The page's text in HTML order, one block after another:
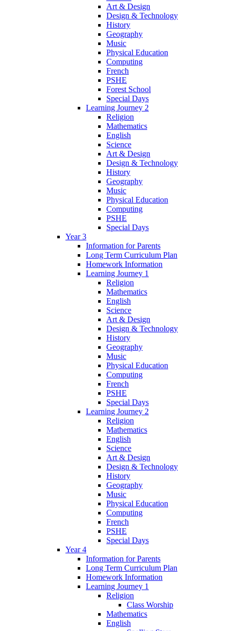
Art & Design
Design & Technology
History
Geography
Music
Physical Education
Computing
French
PSHE
Forest School
Special Days
Learning Journey 2
Religion
Mathematics
English
Science
Art & Design
Design & Technology
History
Geography
Music
Physical Education
Computing
PSHE
Special Days
Year 3
Information for Parents
Long Term Curriculum Plan
Homework Information
Learning Journey 1
Religion
Mathematics
English
Science
Art & Design
Design & Technology
History
Geography
Music
Physical Education
Computing
French
PSHE
Special Days
Learning Journey 2
Religion
Mathematics
English
Science
Art & Design
Design & Technology
History
Geography
Music
Physical Education
Computing
French
PSHE
Special Days
Year 4
Information for Parents
Long Term Curriculum Plan
Homework Information
Learning Journey 1
Religion
Class Worship
Mathematics
English